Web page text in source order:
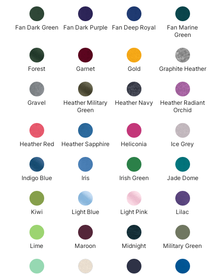
Fan Dark Green Fan Dark Purple Fan Deep Royal
Fan Marine
Green
Forest Garnet Gold Graphite Heather
Gravel
Heather Military
Green
Heather Navy
Heather Radiant
Orchid
Heather Red Heather Sapphire Heliconia Ice Grey
Indigo Blue Iris Irish Green Jade Dome
Kiwi Light Blue Light Pink Lilac
Lime Maroon Midnight Military Green